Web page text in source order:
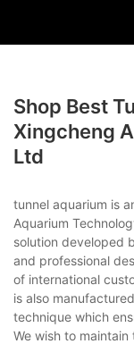
Shop Best
Xingcheng
Ltd
tunnel aquarium is
Aquarium
solution developed
and professional
of international
is also
technique which
We wish to